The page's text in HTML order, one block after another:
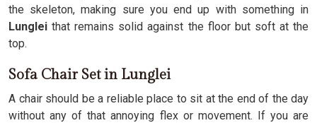
the skeleton, making sure you end up with something in
Lunglei that remains solid against the floor but soft at the
top.
Sofa Chair Set in Lunglei
A chair should be a reliable place to sit at the end of the day
without any of that annoying flex or movement. If you are